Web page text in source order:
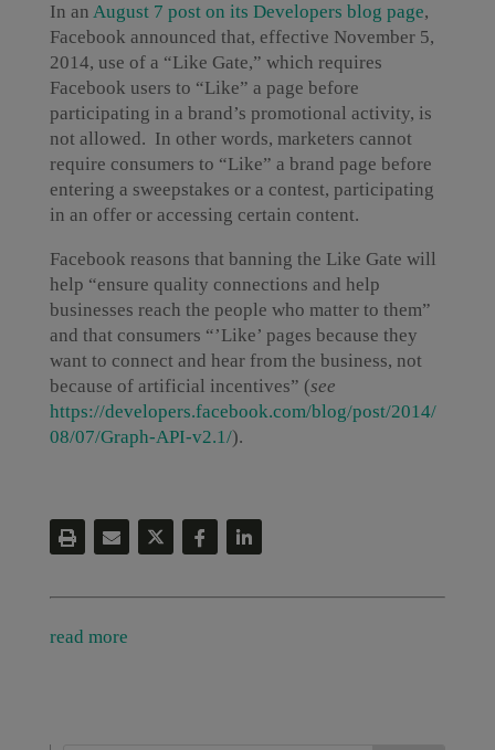
In an August 7 post on its Developers blog page,
Facebook announced that, effective November 5,
2014, use of a “Like Gate,” which requires
Facebook users to “Like” a page before
participating in a brand’s promotional activity, is
not allowed. In other words, marketers cannot
require consumers to “Like” a brand page before
entering a sweepstakes or a contest, participating
in an offer or accessing certain content.
Facebook reasons that banning the Like Gate will
help “ensure quality connections and help
businesses reach the people who matter to them”
and that consumers “’Like’ pages because they
want to connect and hear from the business, not
because of artificial incentives” (see
https://developers.facebook.com/blog/post/2014/
08/07/Graph-API-v2.1/).
read more